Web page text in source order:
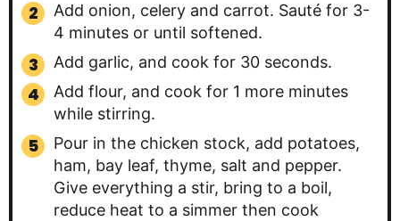
Add onion, celery and carrot. Sauté for 3-
4 minutes or until softened.
Add garlic, and cook for 30 seconds.
Add flour, and cook for 1 more minutes
while stirring.
Pour in the chicken stock, add potatoes,
ham, bay leaf, thyme, salt and pepper.
Give everything a stir, bring to a boil,
reduce heat to a simmer then cook